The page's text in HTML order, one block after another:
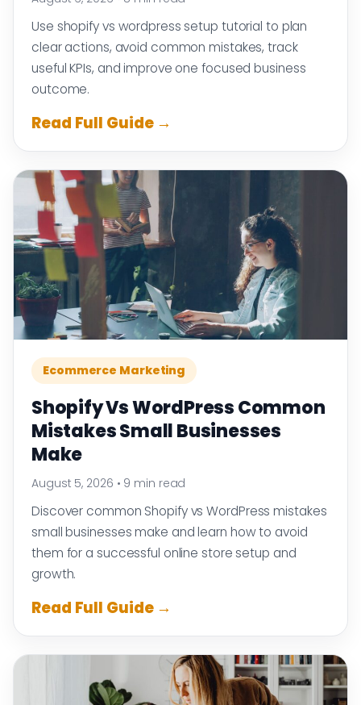
Use shopify vs wordpress setup tutorial to plan
clear actions, avoid common mistakes, track
useful KPIs, and improve one focused business
outcome.
Read Full Guide →
Ecommerce Marketing
Shopify Vs WordPress Common
Mistakes Small Businesses
Make
August 5, 2026 • 9 min read
Discover common Shopify vs WordPress mistakes
small businesses make and learn how to avoid
them for a successful online store setup and
growth.
Read Full Guide →